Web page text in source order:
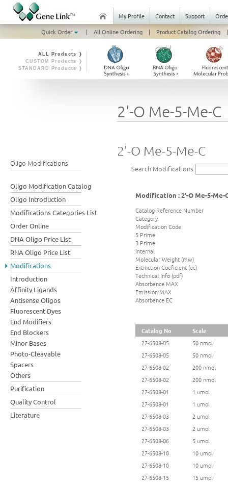
My Profile Contact Support
Quick Order
| All Online Ordering | Product Catalog Ordering |
ALL Products ❭
CUSTOM Products ❭
STANDARD Products ❭
Oligo Modifications
Oligo Modification Catalog
Oligo Introduction
Modifications Categories List
Order Online
DNA Oligo Price List
RNA Oligo Price List
Modifications
Introduction
Affinity Ligands
Antisense Oligos
Fluorescent Dyes
End Modifiers
End Blockers
Minor Bases
Photo-Cleavable
Spacers
Others
Purification
Quality Control
Literature
2'-O Me-5-Me-C
2'-O Me-5-Me-C
Search Modifications
Modification : 2'-O Me-5-Me-
Catalog Reference Number
Category
Modification Code
5 Prime
3 Prime
Internal
Molecular Weight (mw)
Extinction Coeficient (ec)
Technical Info (pdf)
Absorbance MAX
Emission MAX
Absorbance EC
Catalog No
Scale
27-6508-05
50 nmol
27-6508-05
50 nmol
27-6508-02
200 nmol
27-6508-02
200 nmol
27-6508-01
1 umol
27-6508-01
1 umol
27-6508-03
2 umol
27-6508-03
2 umol
27-6508-06
5 umol
27-6508-10
10 umol
27-6508-10
10 umol
27-6508-15
15 umol